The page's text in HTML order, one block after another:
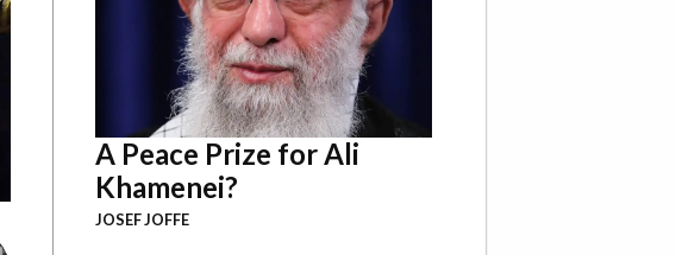
A Peace Prize for Ali
Khamenei?
JOSEF JOFFE